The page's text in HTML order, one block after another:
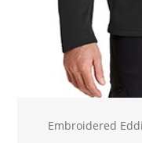
Embroidered